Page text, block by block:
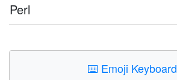
Perl
⌨️ Emoji Keyboard